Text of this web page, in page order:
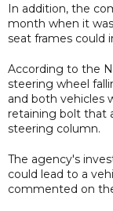
In addition, the
month when it
seat frames could
According to the
steering wheel
and both vehicles
retaining bolt that
steering column.
The agency's
could lead to a
commented on